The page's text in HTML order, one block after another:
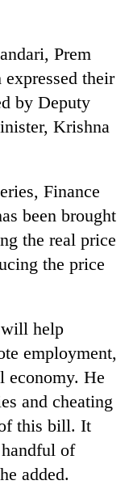
Prem
their
by Deputy
Krishna
Finance
been brought
the real price
the price
help
employment,
economy. He
and cheating
this bill. It
of
added.